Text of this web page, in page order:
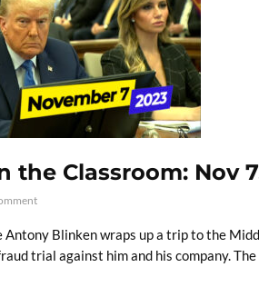
the Classroom: Nov
Antony Blinken wraps up a trip to the
trial against him and his company. The